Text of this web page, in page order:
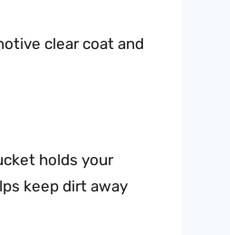
clear coat and
holds your
keep dirt away